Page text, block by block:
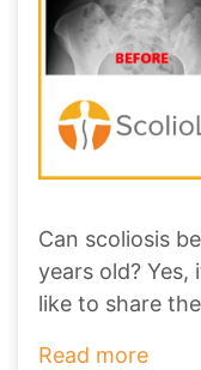
Can scoliosis
years old?
like to share
Read more